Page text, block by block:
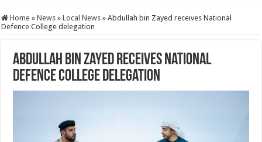
Home » News » Local News » Abdullah bin Zayed receives National
Defence College delegation
Abdullah bin Zayed receives National
Defence College delegation